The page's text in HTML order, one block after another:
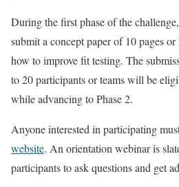
During the first phase of the
submit a concept paper of 10 pages
how to improve fit testing. The
to 20 participants or teams will be
while advancing to Phase 2.
Anyone interested in participating
website. An orientation webinar is
participants to ask questions and get